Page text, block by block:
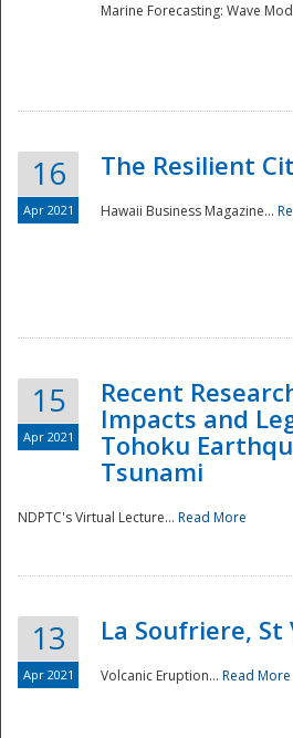
Marine Forecasting: Wave
16
Apr 2021
The Resilient
Hawaii Business Magazine...
15
Apr 2021
Recent
Impacts and
Tohoku
Tsunami
NDPTC's Virtual Lecture... Read More
13
Apr 2021
La Soufriere, St
Volcanic Eruption... Read More